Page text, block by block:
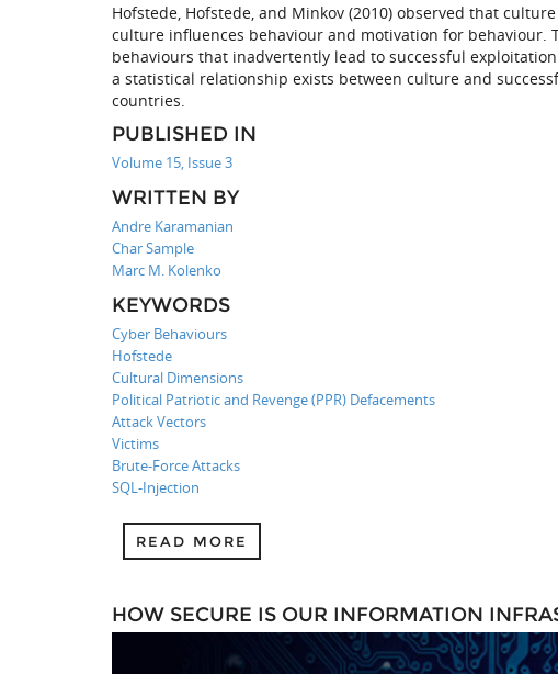
Hofstede, Hofstede, and Minkov (2010) observed that
culture influences behaviour and motivation for behaviour.
behaviours that inadvertently lead to successful
a statistical relationship exists between culture and
countries.
PUBLISHED IN
Volume 15, Issue 3
WRITTEN BY
Andre Karamanian
Char Sample
Marc M. Kolenko
KEYWORDS
Cyber Behaviours
Hofstede
Cultural Dimensions
Political Patriotic and Revenge (PPR) Defacements
Attack Vectors
Victims
Brute-Force Attacks
SQL-Injection
READ MORE
HOW SECURE IS OUR INFORMATION